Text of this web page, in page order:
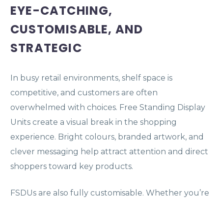
EYE-CATCHING,
CUSTOMISABLE, AND
STRATEGIC
In busy retail environments, shelf space is
competitive, and customers are often
overwhelmed with choices. Free Standing Display
Units create a visual break in the shopping
experience. Bright colours, branded artwork, and
clever messaging help attract attention and direct
shoppers toward key products.
FSDUs are also fully customisable. Whether you’re